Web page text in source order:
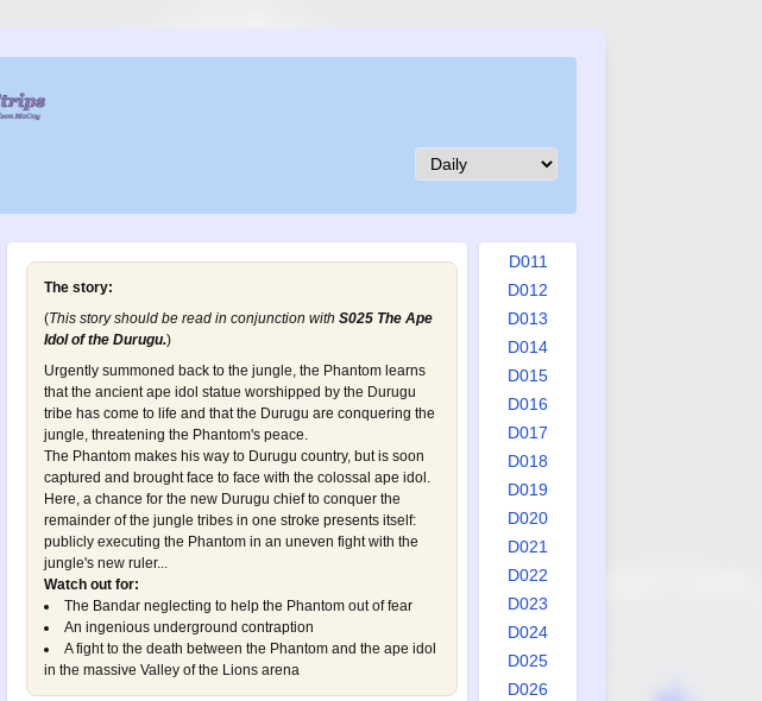
The story:
(This story should be read in conjunction with S025 The Ape
Idol of the Durugu.)
Urgently summoned back to the jungle, the Phantom learns
that the ancient ape idol statue worshipped by the Durugu
tribe has come to life and that the Durugu are conquering the
jungle, threatening the Phantom's peace.
The Phantom makes his way to Durugu country, but is soon
captured and brought face to face with the colossal ape idol.
Here, a chance for the new Durugu chief to conquer the
remainder of the jungle tribes in one stroke presents itself:
publicly executing the Phantom in an uneven fight with the
jungle's new ruler...
Watch out for:
The Bandar neglecting to help the Phantom out of fear
An ingenious underground contraption
A fight to the death between the Phantom and the ape idol
in the massive Valley of the Lions arena
D004
D007
D011
D012
D013
D014
D015
D016
D017
D018
D019
D020
D021
D022
D023
D024
D025
D026